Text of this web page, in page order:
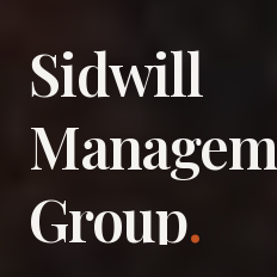
Sidwill
​Group.